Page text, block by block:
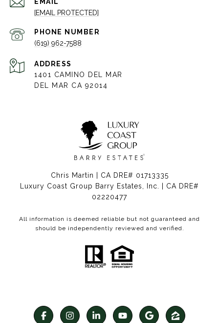
[EMAIL PROTECTED]
PHONE NUMBER
(619) 962-7588
ADDRESS
1401 CAMINO DEL MAR
DEL MAR CA 92014
Chris Martin | CA DRE# 01713335
Luxury Coast Group Barry Estates, Inc. | CA DRE#
02220477
All information is deemed reliable but not guaranteed and
should be independently reviewed and verified.